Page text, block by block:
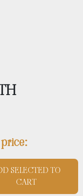
SELECTED TO
CART